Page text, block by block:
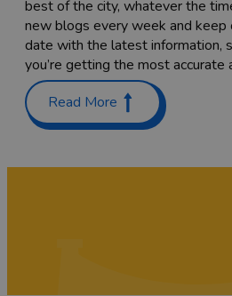
best of the city, whatever the
new blogs every week and
date with the latest information,
you’re getting the most
trip.
Planning a trip with the family?
Read More